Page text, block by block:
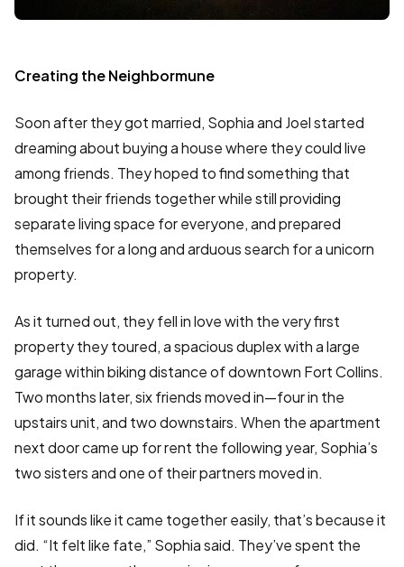
Creating the Neighbormune
Soon after they got married, Sophia and Joel started
dreaming about buying a house where they could live
among friends. They hoped to find something that
brought their friends together while still providing
separate living space for everyone, and prepared
themselves for a long and arduous search for a unicorn
property.
As it turned out, they fell in love with the very first
property they toured, a spacious duplex with a large
garage within biking distance of downtown Fort Collins.
Two months later, six friends moved in—four in the
upstairs unit, and two downstairs. When the apartment
next door came up for rent the following year, Sophia’s
two sisters and one of their partners moved in.
If it sounds like it came together easily, that’s because it
did. “It felt like fate,” Sophia said. They’ve spent the